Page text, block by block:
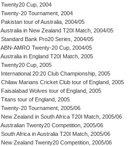
Twenty20 Cup, 2004
Twenty-20 Tournament, 2004
Pakistan tour of Australia, 2004/05
Australia in New Zealand T20I Match, 2004/05
Standard Bank Pro20 Series, 2004/05
ABN-AMRO Twenty-20 Cup, 2004/05
Australia in England T20I Match, 2005
Twenty20 Cup, 2005
International 20:20 Club Championship, 2005
Chilaw Marians Cricket Club tour of England, 2005
Faisalabad Wolves tour of England, 2005
Titans tour of England, 2005
Twenty-20 Tournament, 2005/06
New Zealand in South Africa T20I Match, 2005/06
Australian Twenty20 Competition, 2005/06
South Africa in Australia T20I Match, 2005/06
New Zealand Twenty20 Competition, 2005/06